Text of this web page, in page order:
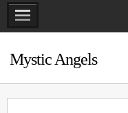
Mystic Angels